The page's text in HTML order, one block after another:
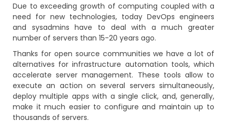
Due to exceeding growth of computing coupled with a
need for new technologies, today DevOps engineers
and sysadmins have to deal with a much greater
number of servers than 15-20 years ago.
Thanks for open source communities we have a lot of
alternatives for infrastructure automation tools, which
accelerate server management. These tools allow to
execute an action on several servers simultaneously,
deploy multiple apps with a single click, and, generally,
make it much easier to configure and maintain up to
thousands of servers.